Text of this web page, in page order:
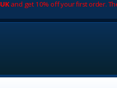
and get 10% off your first order.